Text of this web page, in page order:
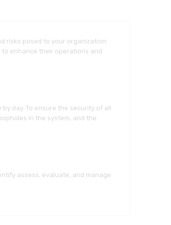
risks posed to your organization.
enhance their operations and
day. To ensure the security of all
in the system, and the
assess, evaluate, and manage